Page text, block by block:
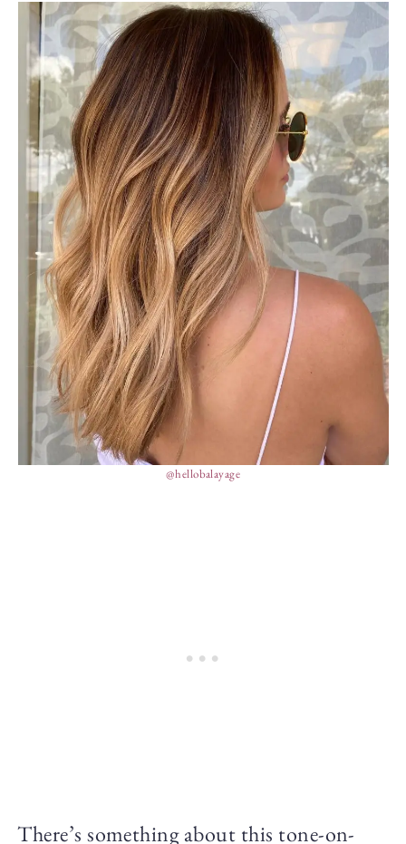
@hellobalayage
There’s something about this tone-on-